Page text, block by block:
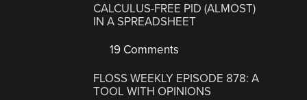
CALCULUS-FREE PID (ALMOST)
IN A SPREADSHEET
19 Comments
FLOSS WEEKLY EPISODE 878: A
TOOL WITH OPINIONS